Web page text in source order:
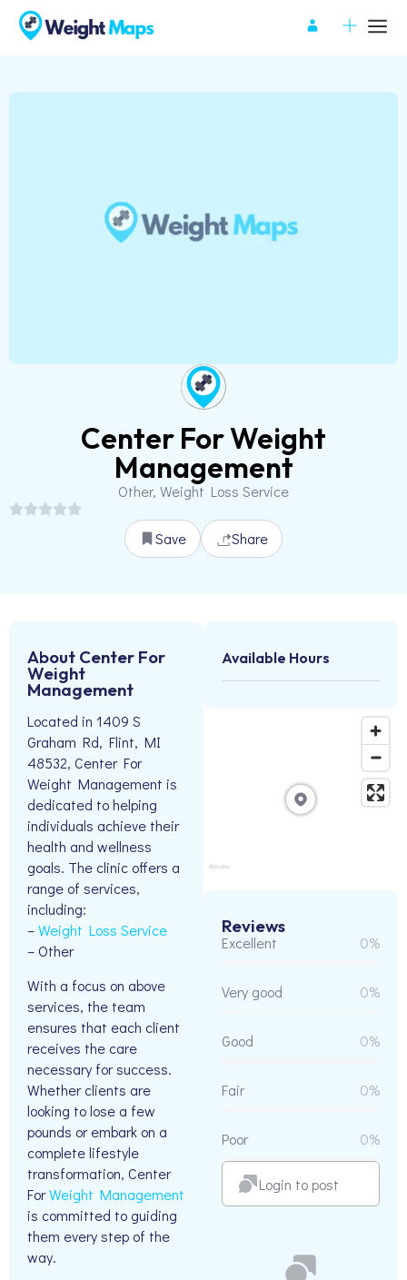
Center For Weight
Management
Other, Weight Loss Service
Save Share
About Center For
Weight
Management
Located in 1409 S
Graham Rd, Flint, MI
48532, Center For
Weight Management is
dedicated to helping
individuals achieve their
health and wellness
goals. The clinic offers a
range of services,
including:
–Weight Loss Service
– Other
With a focus on above
services, the team
ensures that each client
receives the care
necessary for success.
Whether clients are
looking to lose a few
pounds or embark on a
complete lifestyle
transformation, Center
ForWeight Management
is committed to guiding
them every step of the
way.
Available Hours
Reviews
Excellent 0%
Very good 0%
Good 0%
Fair 0%
Poor 0%
Login to post